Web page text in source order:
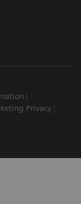
Privacy